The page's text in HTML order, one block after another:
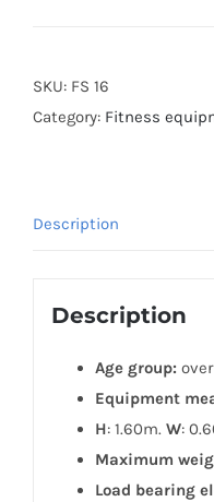
SKU: FS 16
Category: Fitness
Description
Description
Age group:
Equipment
H: 1.60m. W:
Maximum
Load bearing